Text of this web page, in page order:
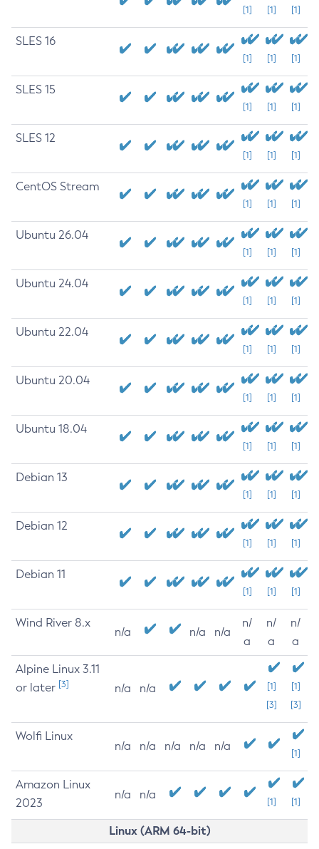
[1] [1] [1]
SLES 16
[1] [1] [1]
SLES 15
[1] [1] [1]
SLES 12
[1] [1] [1]
CentOS Stream
[1] [1] [1]
Ubuntu 26.04
[1] [1] [1]
Ubuntu 24.04
[1] [1] [1]
Ubuntu 22.04
[1] [1] [1]
Ubuntu 20.04
[1] [1] [1]
Ubuntu 18.04
[1] [1] [1]
Debian 13
[1] [1] [1]
Debian 12
[1] [1] [1]
Debian 11
[1] [1] [1]
Wind River 8.x
n/a n/a n/a
n/
a
n/
a
n/
a
Alpine Linux 3.11
or later [3] n/a n/a
[1]
[3]
[1]
[3]
Wolfi Linux
n/a n/a n/a n/a n/a
[1]
Amazon Linux
2023
n/a n/a
[1] [1]
Linux (ARM 64-bit)